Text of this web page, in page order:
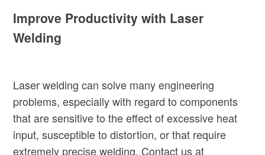
Improve Productivity with Laser
Welding
Laser welding can solve many engineering
problems, especially with regard to components
that are sensitive to the effect of excessive heat
input, susceptible to distortion, or that require
extremely precise welding. Contact us at